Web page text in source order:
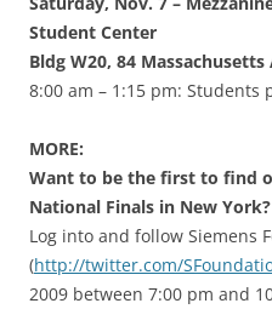
Student Center
Bldg W20, 84 Massachusetts
8:00 am – 1:15 pm: Students
MORE:
Want to be the first to find
National Finals in New York?
Log into and follow Siemens
(http://twitter.com/
2009 between 7:00 pm and